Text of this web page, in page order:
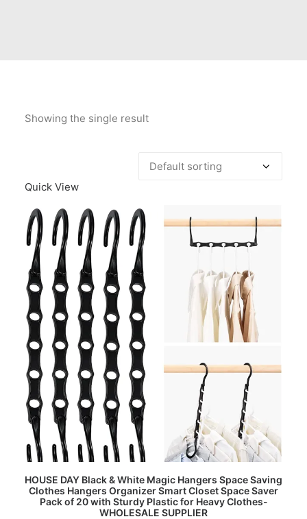
Showing the single result
Quick View
READ MORE
HOUSE DAY Black & White Magic Hangers Space Saving
Clothes Hangers Organizer Smart Closet Space Saver
Pack of 20 with Sturdy Plastic for Heavy Clothes-
WHOLESALE SUPPLIER